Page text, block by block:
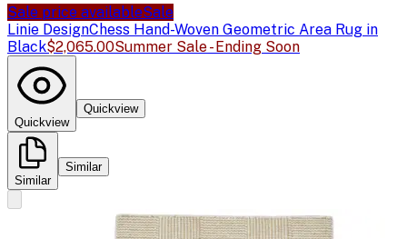
Sale price availableSale
Linie DesignChess Hand-Woven Geometric Area Rug in
Black$2,065.00Summer Sale - Ending Soon
Quickview
Quickview
Similar
Similar